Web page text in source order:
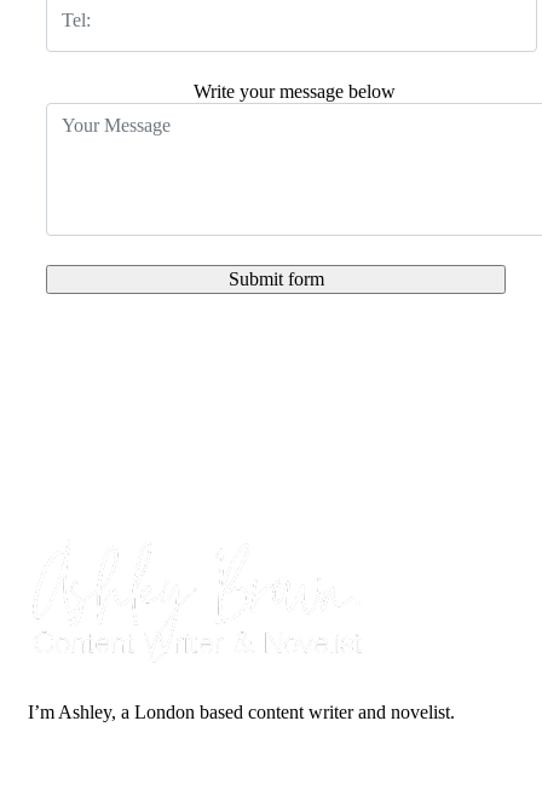
Write your message below
I’m Ashley, a London based content writer and novelist.